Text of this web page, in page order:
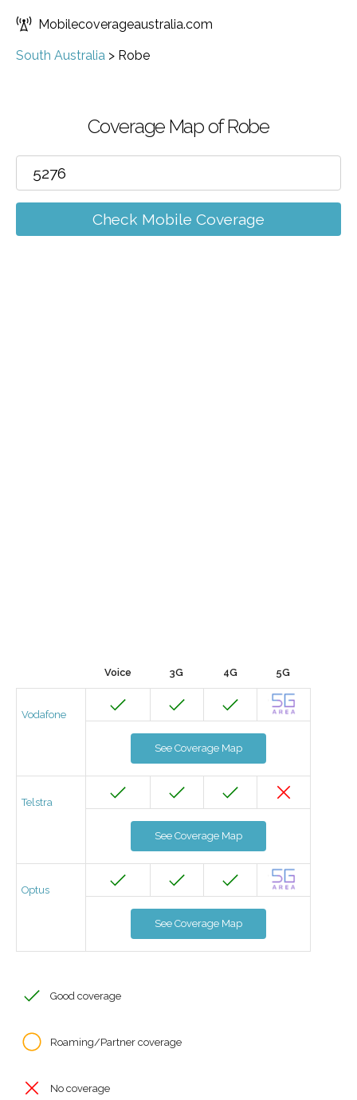
Mobilecoverageaustralia.com
South Australia > Robe
Coverage Map of Robe
Check Mobile Coverage
Voice 3G 4G 5G
Vodafone
See Coverage Map
Telstra
See Coverage Map
Optus
See Coverage Map
Good coverage
Roaming/Partner coverage
No coverage